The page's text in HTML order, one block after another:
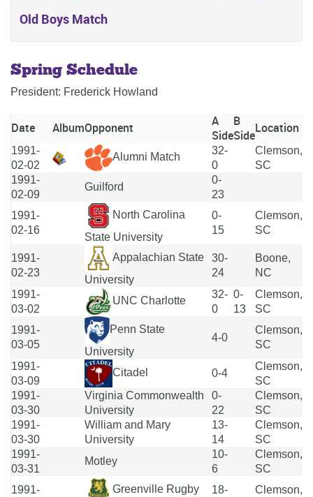
Old Boys Match
Spring Schedule
President: Frederick Howland
Date AlbumOpponent
A
Side
B
SideLocation
1991-
02-02
Alumni Match
32-
0
Clemson,
SC
1991-
02-09
Guilford
0-
23
1991-
02-16
North Carolina
State University
0-
15
Clemson,
SC
1991-
02-23
Appalachian State
University
30-
24
Boone,
NC
1991-
03-02
UNC Charlotte
32-
0
0-
13
Clemson,
SC
1991-
03-05
Penn State
University
4-0
Clemson,
SC
1991-
03-09
Citadel 0-4
Clemson,
SC
1991-
03-30
Virginia Commonwealth
University
0-
22
Clemson,
SC
1991-
03-30
William and Mary
University
13-
14
Clemson,
SC
1991-
03-31
Motley
10-
6
Clemson,
SC
1991-
Greenville Rugby
18-
Clemson,